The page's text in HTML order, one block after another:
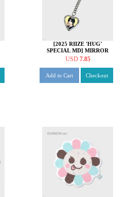
[2025 RIIZE 'HUG'
SPECIAL MD] MIRROR
KEY HOLDER [앤톤 ver.]
USD 7.85
Add to Cart Checkout